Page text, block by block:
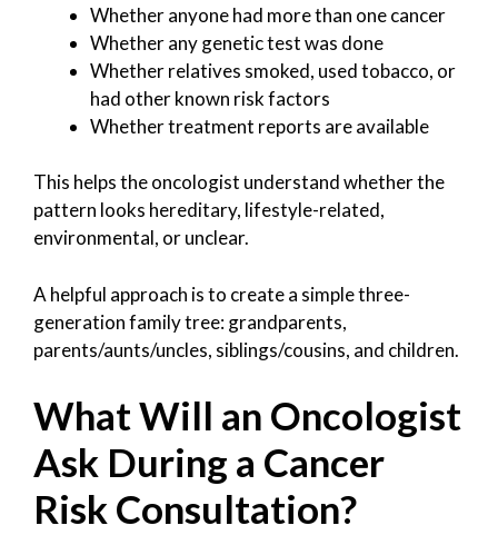
Whether anyone had more than one cancer
Whether any genetic test was done
Whether relatives smoked, used tobacco, or
had other known risk factors
Whether treatment reports are available
This helps the oncologist understand whether the
pattern looks hereditary, lifestyle-related,
environmental, or unclear.
A helpful approach is to create a simple three-
generation family tree: grandparents,
parents/aunts/uncles, siblings/cousins, and children.
What Will an Oncologist
Ask During a Cancer
Risk Consultation?